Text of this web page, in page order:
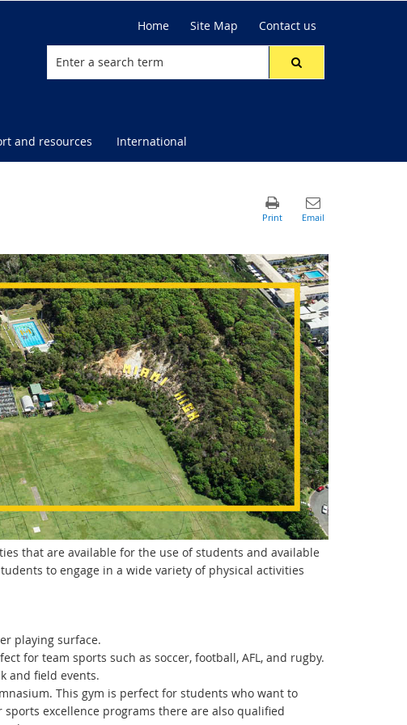
Home Site Map Contact us
and resources International
that are available for the use of students and available
to engage in a wide variety of physical activities
playing surface.
for team sports such as soccer, football, AFL, and rugby.
and field events.
This gym is perfect for students who want to
excellence programs there are also qualified